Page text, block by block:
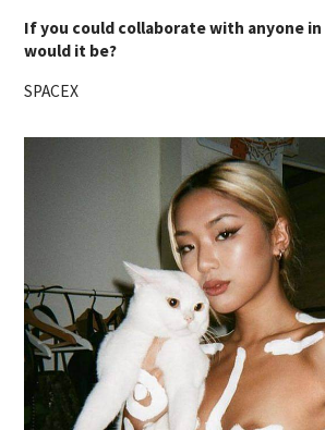
If you could collaborate with anyone
would it be?
SPACEX